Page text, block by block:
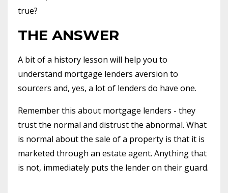
true?
THE ANSWER
A bit of a history lesson will help you to
understand mortgage lenders aversion to
sourcers and, yes, a lot of lenders do have one.
Remember this about mortgage lenders - they
trust the normal and distrust the abnormal. What
is normal about the sale of a property is that it is
marketed through an estate agent. Anything that
is not, immediately puts the lender on their guard.